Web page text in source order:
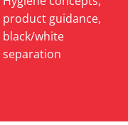
product guidance,
black/white
separation